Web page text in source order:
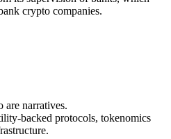
crypto companies.
narratives.
backed protocols, tokenomics